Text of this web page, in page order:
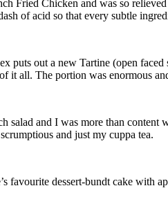
Fried Chicken and was so
of acid so that every subtle
puts out a new Tartine (open
it all. The portion was enormous
salad and I was more than
and just my cuppa tea.
favourite dessert-bundt cake with